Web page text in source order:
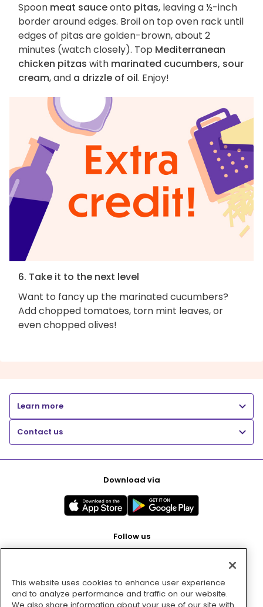
Spoon meat sauceonto pitas, leaving a ½-inch
border around edges. Broil on top oven rack until
edges of pitas are golden-brown, about 2
minutes (watch closely). Top Mediterranean
chicken pitzas with marinated cucumbers, sour
cream, and a drizzle of oil. Enjoy!
6. Take it to the next level
Want to fancy up the marinated cucumbers?
Add chopped tomatoes, torn mint leaves, or
even chopped olives!
Learn more
Contact us
Download via
Follow us
Pay with
This website uses cookies to enhance user experience
and to analyze performance and traffic on our website.